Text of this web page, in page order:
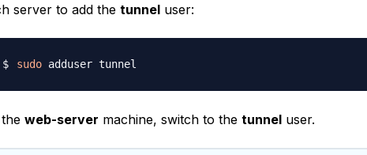
server to add the tunneluser:
sudo
web-server machine, switch to the tunneluser.